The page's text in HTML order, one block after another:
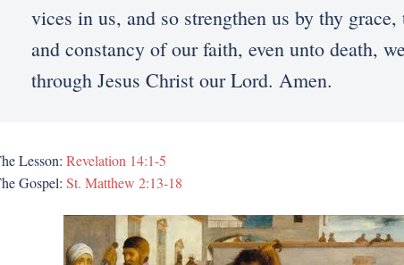
vices in us, and so strengthen us by thy
and constancy of our faith, even unto death,
through Jesus Christ our Lord. Amen.
Lesson: Revelation 14:1-5
Gospel: St. Matthew 2:13-18